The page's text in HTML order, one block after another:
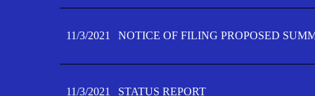
11/3/2021 NOTICE OF FILING PROPOSED
11/3/2021 STATUS REPORT